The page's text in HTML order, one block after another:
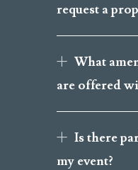
request a
What
are offered
Is there
my event?